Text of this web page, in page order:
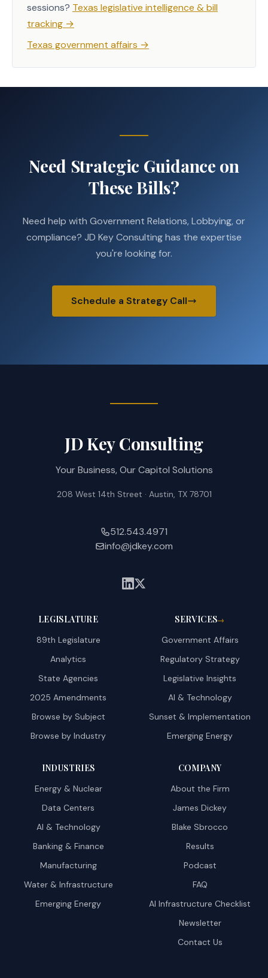
sessions? Texas legislative intelligence & bill
tracking →
Texas government affairs →
Need Strategic Guidance on
These Bills?
Need help with Government Relations, Lobbying, or
compliance? JD Key Consulting has the expertise
you're looking for.
Schedule a Strategy Call
JD Key Consulting
Your Business, Our Capitol Solutions
208 West 14th Street · Austin, TX 78701
512.543.4971
info@jdkey.com
LEGISLATURE
89th Legislature
Analytics
State Agencies
2025 Amendments
Browse by Subject
Browse by Industry
SERVICES→
Government Affairs
Regulatory Strategy
Legislative Insights
AI & Technology
Sunset & Implementation
Emerging Energy
INDUSTRIES
Energy & Nuclear
Data Centers
AI & Technology
Banking & Finance
Manufacturing
Water & Infrastructure
Emerging Energy
COMPANY
About the Firm
James Dickey
Blake Sbrocco
Results
Podcast
FAQ
AI Infrastructure Checklist
Newsletter
Contact Us